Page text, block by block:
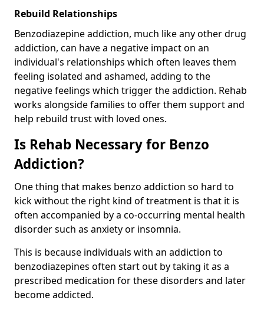
Rebuild Relationships
Benzodiazepine addiction, much like any other drug
addiction, can have a negative impact on an
individual's relationships which often leaves them
feeling isolated and ashamed, adding to the
negative feelings which trigger the addiction. Rehab
works alongside families to offer them support and
help rebuild trust with loved ones.
Is Rehab Necessary for Benzo
Addiction?
One thing that makes benzo addiction so hard to
kick without the right kind of treatment is that it is
often accompanied by a co-occurring mental health
disorder such as anxiety or insomnia.
This is because individuals with an addiction to
benzodiazepines often start out by taking it as a
prescribed medication for these disorders and later
become addicted.